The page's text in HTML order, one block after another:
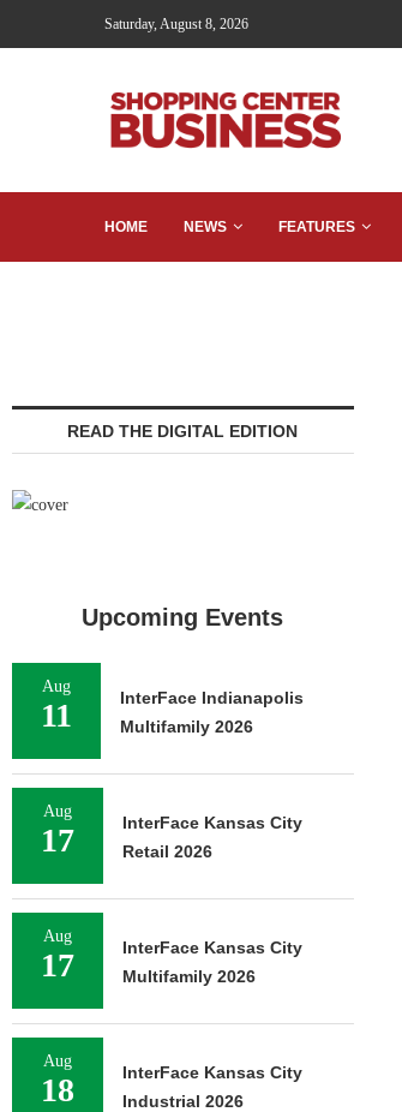
Saturday, August 8, 2026
HOME NEWS FEATURES
READ THE DIGITAL EDITION
Upcoming Events
Aug
11
InterFace Indianapolis
Multifamily 2026
Aug
17
InterFace Kansas City
Retail 2026
Aug
17
InterFace Kansas City
Multifamily 2026
Aug
18
InterFace Kansas City
Industrial 2026